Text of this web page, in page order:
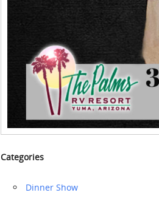
Categories
Dinner Show